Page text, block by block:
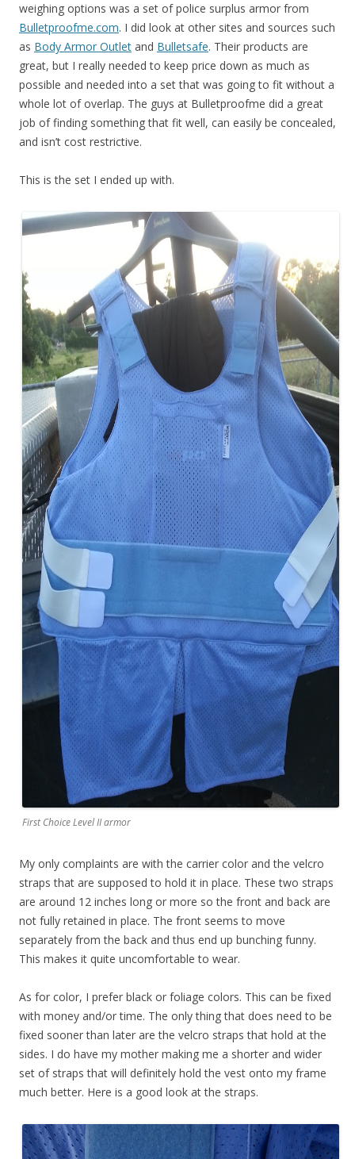
weighing options was a set of police surplus armor from
Bulletproofme.com. I did look at other sites and sources such
as Body Armor Outlet and Bulletsafe. Their products are
great, but I really needed to keep price down as much as
possible and needed into a set that was going to fit without a
whole lot of overlap. The guys at Bulletproofme did a great
job of finding something that fit well, can easily be concealed,
and isn’t cost restrictive.
This is the set I ended up with.
First Choice Level II armor
My only complaints are with the carrier color and the velcro
straps that are supposed to hold it in place. These two straps
are around 12 inches long or more so the front and back are
not fully retained in place. The front seems to move
separately from the back and thus end up bunching funny.
This makes it quite uncomfortable to wear.
As for color, I prefer black or foliage colors. This can be fixed
with money and/or time. The only thing that does need to be
fixed sooner than later are the velcro straps that hold at the
sides. I do have my mother making me a shorter and wider
set of straps that will definitely hold the vest onto my frame
much better. Here is a good look at the straps.